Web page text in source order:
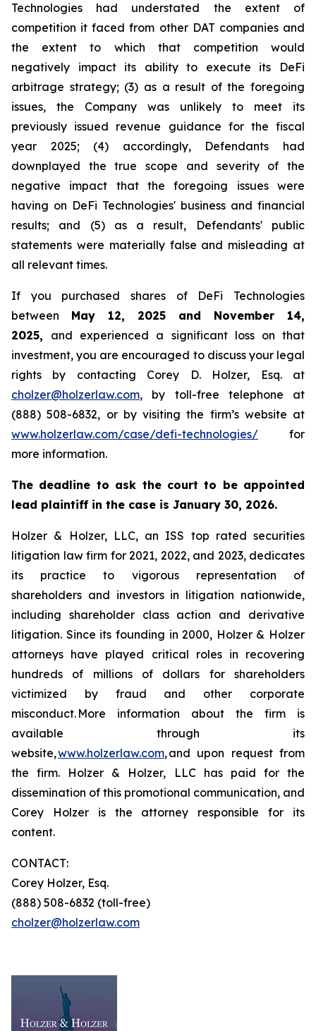
Technologies had understated the extent of
competition it faced from other DAT companies and
the extent to which that competition would
negatively impact its ability to execute its DeFi
arbitrage strategy; (3) as a result of the foregoing
issues, the Company was unlikely to meet its
previously issued revenue guidance for the fiscal
year 2025; (4) accordingly, Defendants had
downplayed the true scope and severity of the
negative impact that the foregoing issues were
having on DeFi Technologies' business and financial
results; and (5) as a result, Defendants' public
statements were materially false and misleading at
all relevant times.
If you purchased shares of DeFi Technologies
between May 12, 2025 and November 14,
2025, and experienced a significant loss on that
investment, you are encouraged to discuss your legal
rights by contacting Corey D. Holzer, Esq. at
cholzer@holzerlaw.com, by toll-free telephone at
(888) 508-6832, or by visiting the firm’s website at
www.holzerlaw.com/case/defi-technologies/ for
more information.
The deadline to ask the court to be appointed
lead plaintiff in the case is January 30, 2026.
Holzer & Holzer, LLC, an ISS top rated securities
litigation law firm for 2021, 2022, and 2023, dedicates
its practice to vigorous representation of
shareholders and investors in litigation nationwide,
including shareholder class action and derivative
litigation. Since its founding in 2000, Holzer & Holzer
attorneys have played critical roles in recovering
hundreds of millions of dollars for shareholders
victimized by fraud and other corporate
misconduct. More information about the firm is
available through its
website,www.holzerlaw.com, and upon request from
the firm. Holzer & Holzer, LLC has paid for the
dissemination of this promotional communication, and
Corey Holzer is the attorney responsible for its
content.
CONTACT:
Corey Holzer, Esq.
(888) 508-6832 (toll-free)
cholzer@holzerlaw.com